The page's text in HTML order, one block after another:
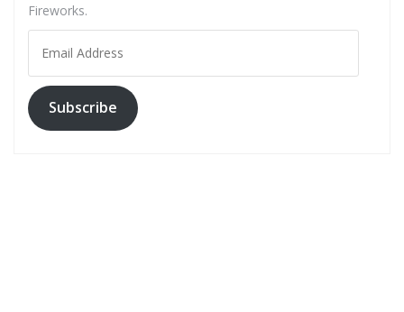
Fireworks.
Address
Subscribe